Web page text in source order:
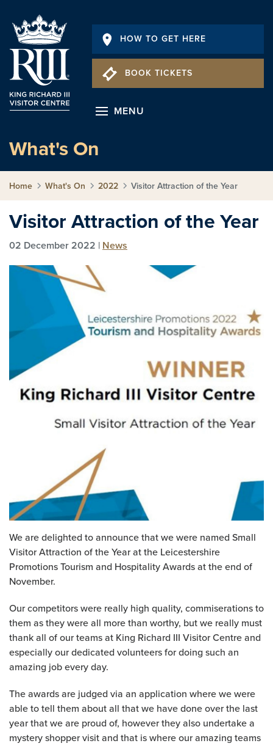
HOW TO GET HERE
BOOK TICKETS
MENU
What's On
Home What's On 2022 Visitor Attraction of the Year
Visitor Attraction of the Year
02 December 2022 | News
We are delighted to announce that we were named Small
Visitor Attraction of the Year at the Leicestershire
Promotions Tourism and Hospitality Awards at the end of
November.
Our competitors were really high quality, commiserations to
them as they were all more than worthy, but we really must
thank all of our teams at King Richard III Visitor Centre and
especially our dedicated volunteers for doing such an
amazing job every day.
The awards are judged via an application where we were
able to tell them about all that we have done over the last
year that we are proud of, however they also undertake a
mystery shopper visit and that is where our amazing teams